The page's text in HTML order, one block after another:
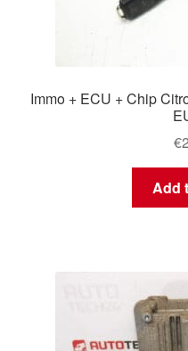
Immo + ECU + Chip
€
Add